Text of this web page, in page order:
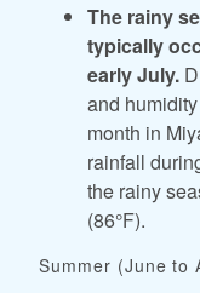
The rainy
typically
early July.
and
month in
rainfall
the rainy
(86°F).
Summer (June to